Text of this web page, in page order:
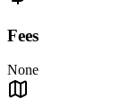
Fees
None